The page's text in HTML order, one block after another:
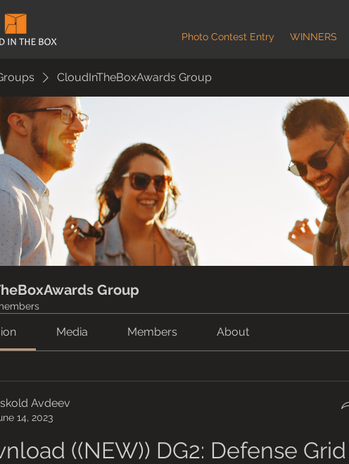
Photo Contest Entry WINNERS
CloudInTheBoxAwards Group
Group
Media Members About
Avdeev
14, 2023
((NEW)) DG2: Defense Grid